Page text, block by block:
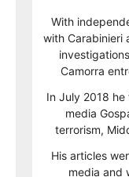
With
with Carabinieri
Camorra
In July 2018
media
terrorism,
His articles
media and